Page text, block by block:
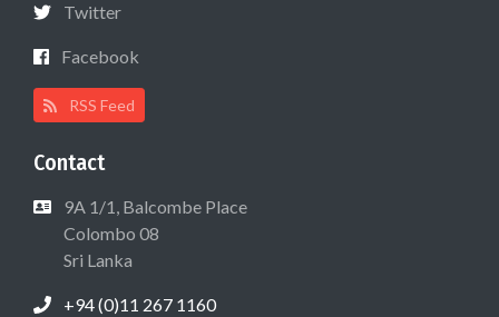
Twitter
Facebook
RSS Feed
Contact
9A 1/1, Balcombe Place
Colombo 08
Sri Lanka
+94 (0)11 267 1160